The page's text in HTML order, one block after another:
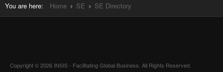
You are here: Home SE SE Directory
Copyright © 2026 INSIS - Facilitating Global Business. All Rights Reserved.